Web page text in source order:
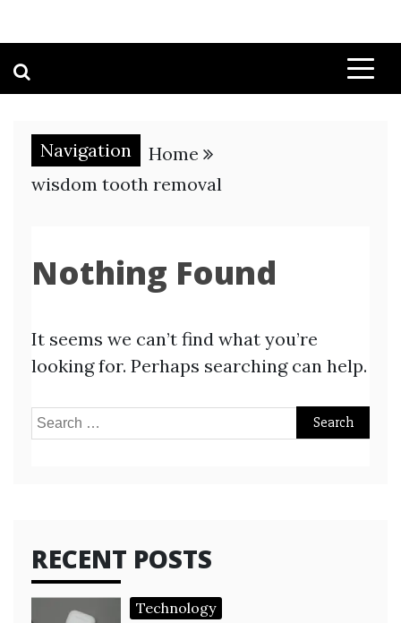
Navigation
Home
wisdom tooth removal
Nothing Found
It seems we can’t find what you’re
looking for. Perhaps searching can help.
Search
RECENT POSTS
Technology